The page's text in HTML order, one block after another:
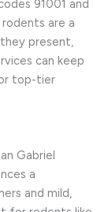
91001 and
rodents are a
present,
can keep
top-tier
Gabriel
a
and mild,